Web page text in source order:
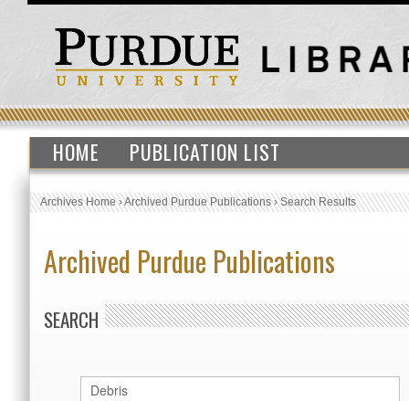
HOME PUBLICATION LIST
Archives Home›Archived Purdue Publications›Search Results
Archived Purdue Publications
SEARCH